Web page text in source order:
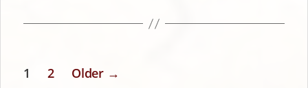
POSTS
1 2 Older →